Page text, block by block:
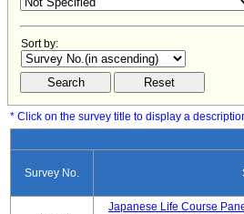
Sort by:
* Click on the survey title to display a
Survey No.
Japanese Life Course